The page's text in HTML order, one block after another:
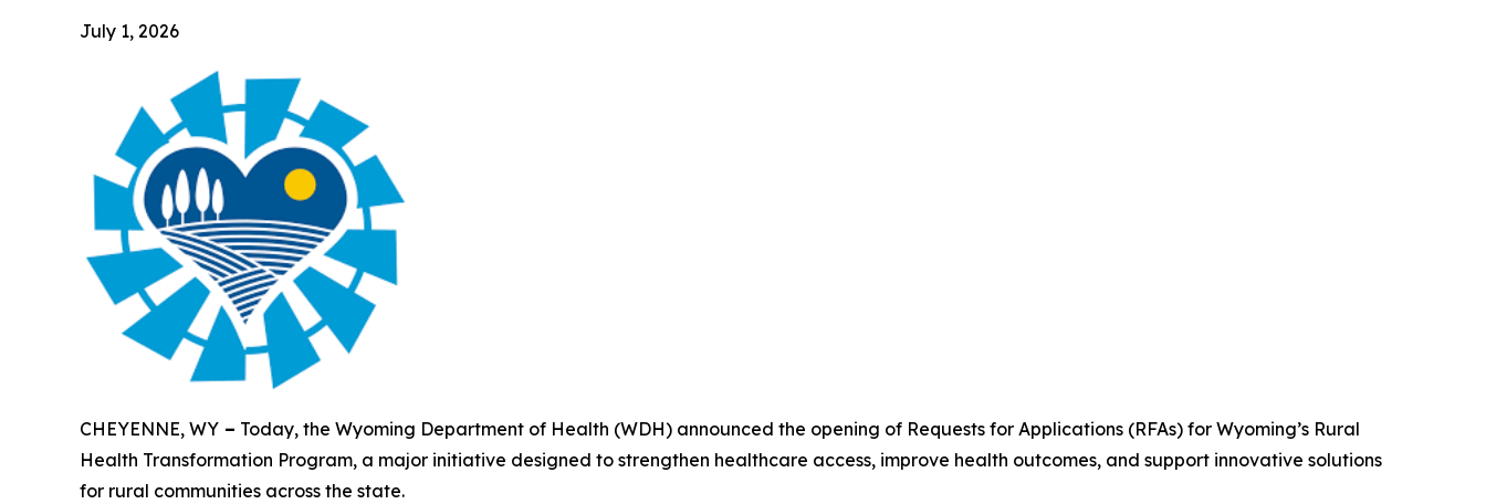
July 1, 2026
CHEYENNE, WY – Today, the Wyoming Department of Health (WDH) announced the opening of Requests for Applications (RFAs) for Wyoming’s Rural
Health Transformation Program, a major initiative designed to strengthen healthcare access, improve health outcomes, and support innovative solutions
for rural communities across the state.